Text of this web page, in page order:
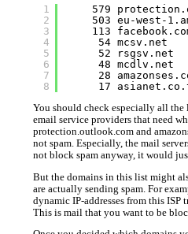
1
2
3
4
5
6
7
8
579
503 eu-west-
113
54 mcsv.net
52 rsgsv.net
48 mcdlv.net
28
17
You should check especially all the
email service providers that need
protection.outlook.com and
not spam. Especially, the mail
not block spam anyway, it would
But the domains in this list might
are actually sending spam. For
dynamic IP-addresses from this ISP
This is mail that you want to be